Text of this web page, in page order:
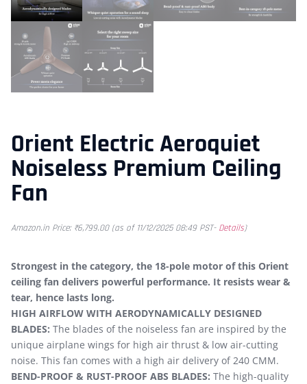
Orient Electric Aeroquiet
Noiseless Premium Ceiling
Fan
Amazon.in Price: ₹6,799.00(as of 11/12/2025 08:49 PST- Details)
Strongest in the category, the 18-pole motor of this Orient
ceiling fan delivers powerful performance. It resists wear &
tear, hence lasts long.
HIGH AIRFLOW WITH AERODYNAMICALLY DESIGNED
BLADES: The blades of the noiseless fan are inspired by the
unique airplane wings for high air thrust & low air-cutting
noise. This fan comes with a high air delivery of 240 CMM.
BEND-PROOF & RUST-PROOF ABS BLADES: The high-quality